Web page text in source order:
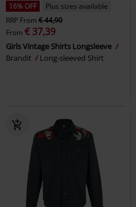
16% OFF
Plus sizes available
RRP From € 44,90
From € 37,39
Girls Vintage Shirts Longsleeve
Brandit
Long-sleeved Shirt